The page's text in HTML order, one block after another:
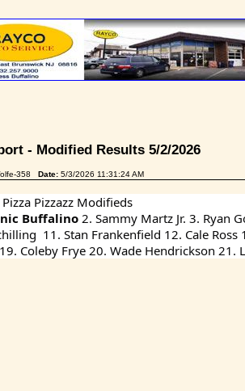
- Modified Results 5/2/2026
358 Date: 5/3/2026 11:31:24 AM
Pizza Pizzazz Modifieds
Buffalino 2. Sammy Martz Jr. 3. Ryan
11. Stan Frankenfield 12. Cale
Coleby Frye 20. Wade Hendrickson 21.